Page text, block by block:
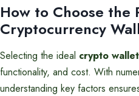
How to Choose the
Cryptocurrency
Selecting the ideal crypto wallet
functionality, and cost. With
understanding key factors